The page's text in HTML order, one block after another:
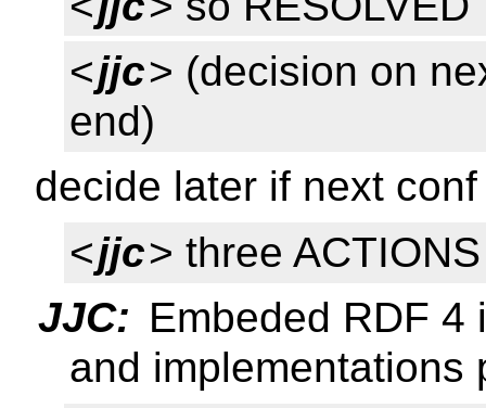
<jjc> (decision on
end)
decide later if next
<jjc> three
JJC: Embeded RDF 4
and implementations